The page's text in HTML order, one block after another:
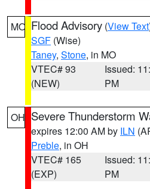
MO Flood Advisory (View Text
SGF (Wise)
Taney, Stone, in MO
VTEC# 93
(NEW)
Issued:
PM
OH Severe Thunderstorm
expires 12:00 AM by ILN
Preble, in OH
VTEC# 165
(EXP)
Issued:
PM